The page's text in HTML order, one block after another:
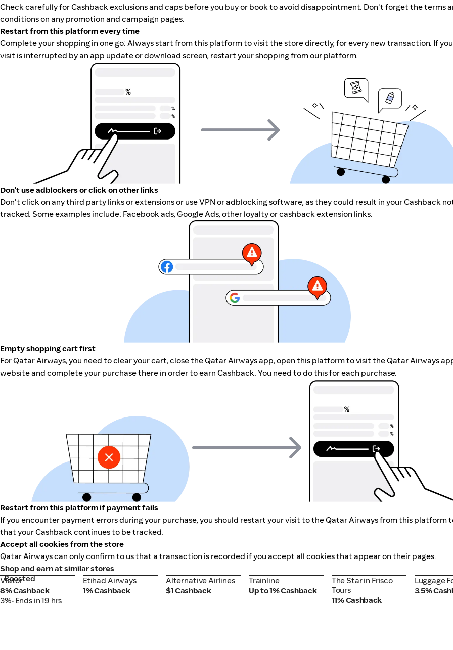
Check carefully for Cashback exclusions and caps before you buy or book to avoid disappointment. Don't forget the terms
conditions on any promotion and campaign pages.
Restart from this platform every time
Complete your shopping in one go: Always start from this platform to visit the store directly, for every new transaction. If
visit is interrupted by an app update or download screen, restart your shopping from our platform.
Don't use adblockers or click on other links
Don't click on any third party links or extensions or use VPN or adblocking software, as they could result in your Cashback
tracked. Some examples include: Facebook ads, Google Ads, other loyalty or cashback extension links.
Empty shopping cart first
For Qatar Airways, you need to clear your cart, close the Qatar Airways app, open this platform to visit the Qatar Airways
website and complete your purchase there in order to earn Cashback. You need to do this for each purchase.
Restart from this platform if payment fails
If you encounter payment errors during your purchase, you should restart your visit to the Qatar Airways from this platform
that your Cashback continues to be tracked.
Accept all cookies from the store
Qatar Airways can only confirm to us that a transaction is recorded if you accept all cookies that appear on their pages.
Shop and earn at similar stores
Viator
Boosted
Viator
8% Cashback
3%• Ends in 19 hrs
Etihad Airways
Etihad Airways
1% Cashback
Alternative Airlines
Alternative Airlines
$1 Cashback
Trainline
Trainline
Up to 1% Cashback
The Star in Frisco
Tours
The Star in Frisco
Tours
11% Cashback
Luggage
Luggage
3.5%